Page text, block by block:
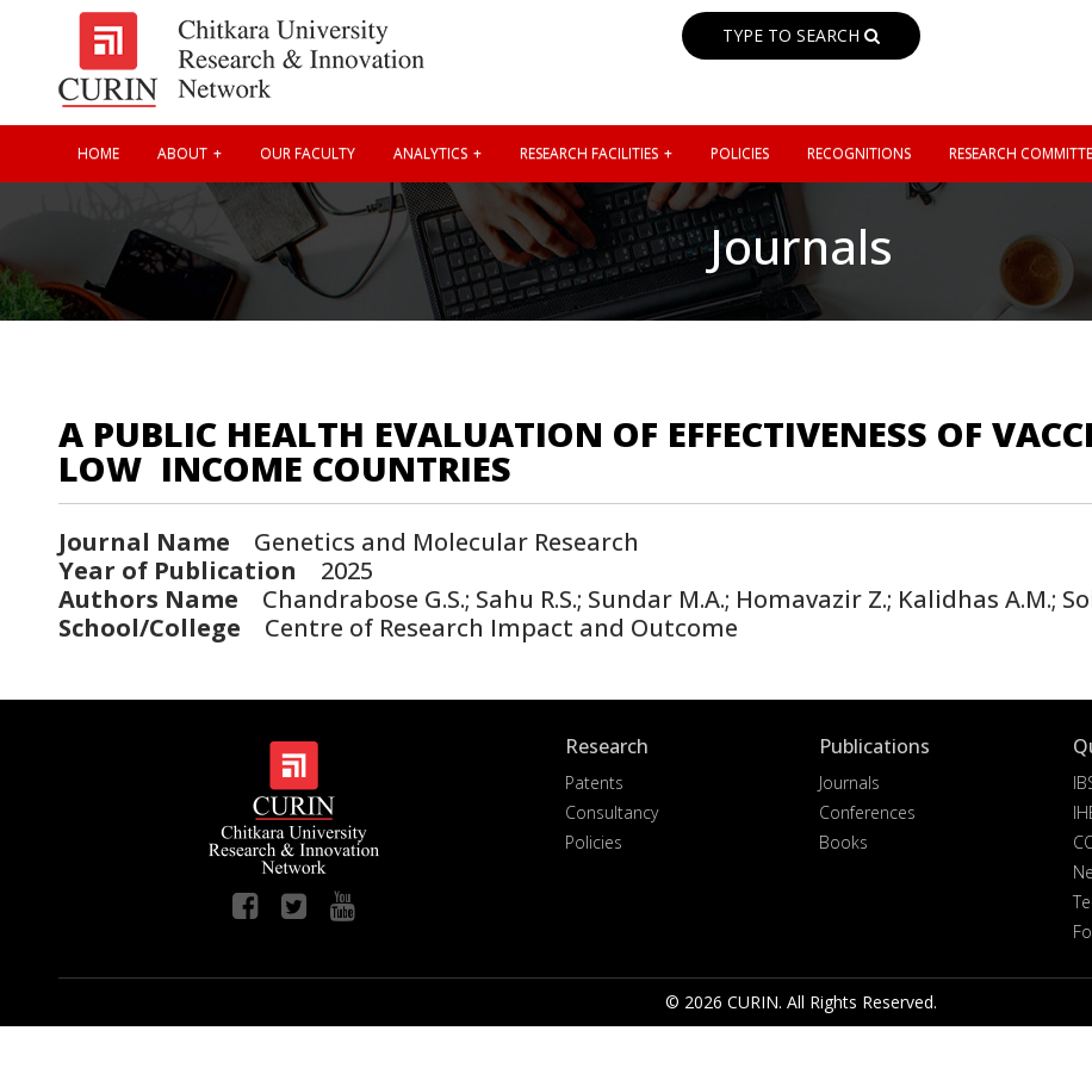
TYPE TO SEARCH
HOME ABOUT OUR FACULTY ANALYTICS RESEARCH FACILITIES POLICIES RECOGNITIONS RESEARCH
Journals
A PUBLIC HEALTH EVALUATION OF EFFECTIVENESS OF
LOW  INCOME COUNTRIES
Journal Name Genetics and Molecular Research
Year of Publication 2025
Authors Name Chandrabose G.S.; Sahu R.S.; Sundar M.A.; Homavazir Z.; Kalidhas A.M.;
School/College Centre of Research Impact and Outcome
Research
Patents
Consultancy
Policies
Publications
Journals
Conferences
Books
© 2026 CURIN. All Rights Reserved.